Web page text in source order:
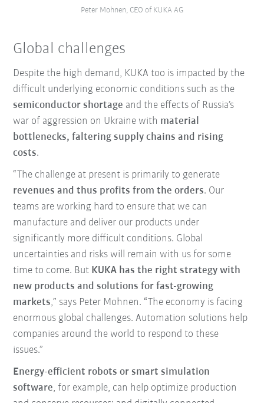
Peter Mohnen, CEO of KUKA AG
Global challenges
Despite the high demand, KUKA too is impacted by the
difficult underlying economic conditions such as the
semiconductor shortage and the effects of Russia’s
war of aggression on Ukraine with material
bottlenecks, faltering supply chains and rising
costs.
“The challenge at present is primarily to generate
revenues and thus profits from the orders. Our
teams are working hard to ensure that we can
manufacture and deliver our products under
significantly more difficult conditions. Global
uncertainties and risks will remain with us for some
time to come. But KUKA has the right strategy with
new products and solutions for fast-growing
markets,” says Peter Mohnen. “The economy is facing
enormous global challenges. Automation solutions help
companies around the world to respond to these
issues.”
Energy-efficient robots or smart simulation
software, for example, can help optimize production